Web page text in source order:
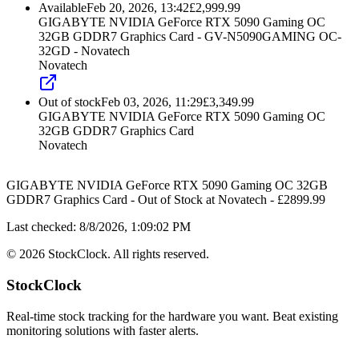
AvailableFeb 20, 2026, 13:42£2,999.99
GIGABYTE NVIDIA GeForce RTX 5090 Gaming OC
32GB GDDR7 Graphics Card - GV-N5090GAMING OC-
32GD - Novatech
Novatech
Out of stockFeb 03, 2026, 11:29£3,349.99
GIGABYTE NVIDIA GeForce RTX 5090 Gaming OC
32GB GDDR7 Graphics Card
Novatech
GIGABYTE NVIDIA GeForce RTX 5090 Gaming OC 32GB
GDDR7 Graphics Card - Out of Stock at Novatech - £2899.99
Last checked: 8/8/2026, 1:09:02 PM
© 2026 StockClock. All rights reserved.
StockClock
Real-time stock tracking for the hardware you want. Beat existing
monitoring solutions with faster alerts.